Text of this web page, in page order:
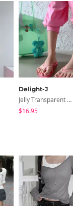
Delight-J
Jelly Transparent Flip-Flops Slippers
$16.95